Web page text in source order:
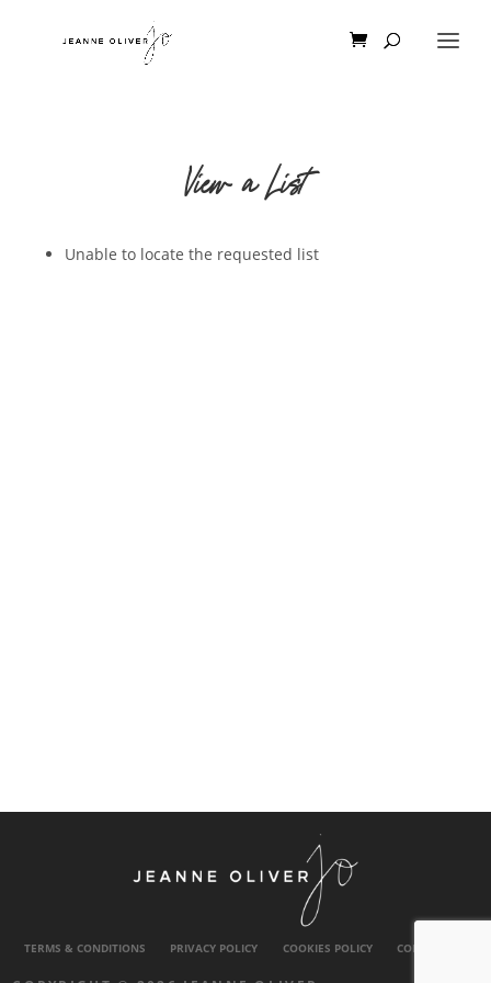
View a List
Unable to locate the requested list
TERMS & CONDITIONS PRIVACY POLICY COOKIES POLICY CONTACT US